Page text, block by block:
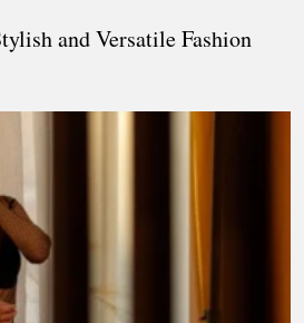
and Versatile Fashion